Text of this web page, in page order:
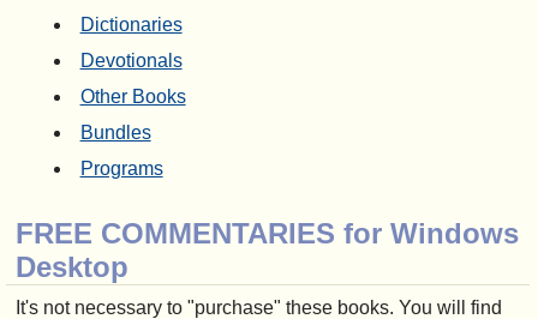
Dictionaries
Devotionals
Other Books
Bundles
Programs
FREE COMMENTARIES for Windows
Desktop
It's not necessary to "purchase" these books. You will find